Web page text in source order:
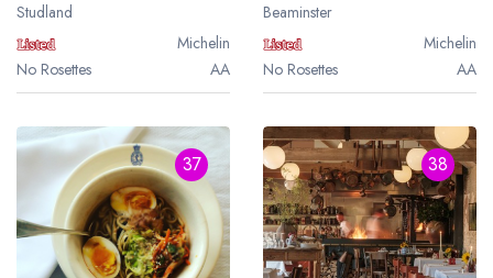
Studland
Michelin
No Rosettes
AA
Beaminster
Michelin
No Rosettes
AA
37 38